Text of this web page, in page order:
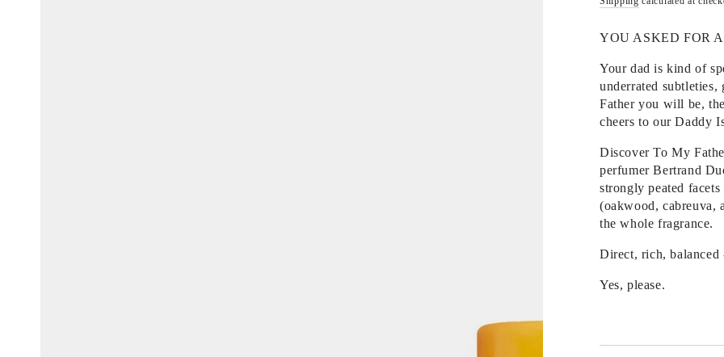
YOU ASKED FOR
Your dad is kind of
underrated subtleties,
Father you will be,
cheers to our Daddy
Discover To My
perfumer Bertrand
strongly peated
(oakwood, cabreuva,
the whole fragrance.
Direct, rich,
Yes, please.